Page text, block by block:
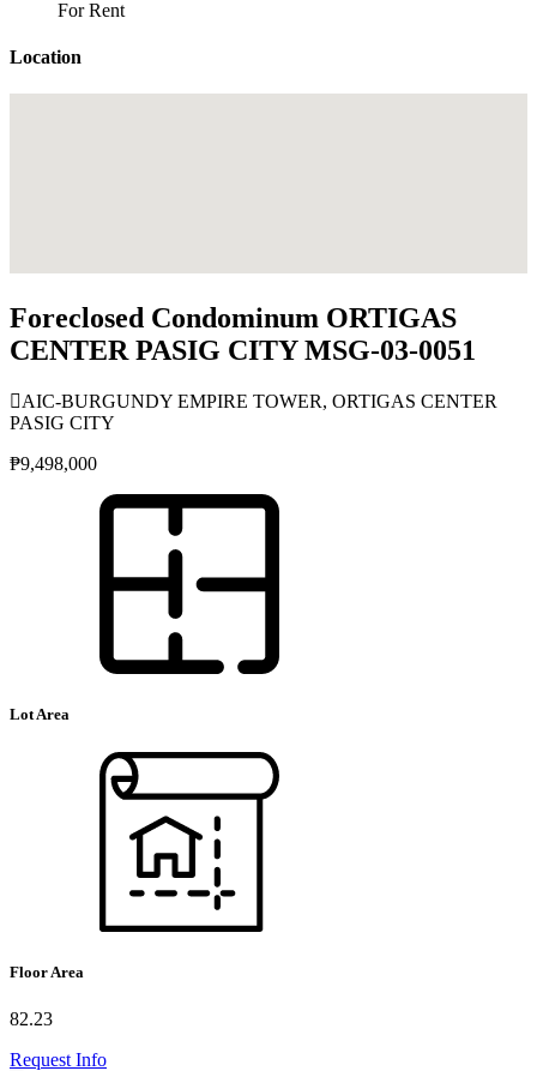
For Rent
Location
Foreclosed Condominum ORTIGAS
CENTER PASIG CITY MSG-03-0051
AIC-BURGUNDY EMPIRE TOWER, ORTIGAS CENTER
PASIG CITY
₱9,498,000
Lot Area
Floor Area
82.23
Request Info